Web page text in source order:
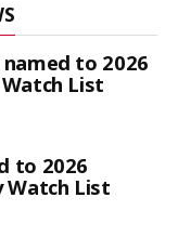
to 2026
List
to 2026
Watch List